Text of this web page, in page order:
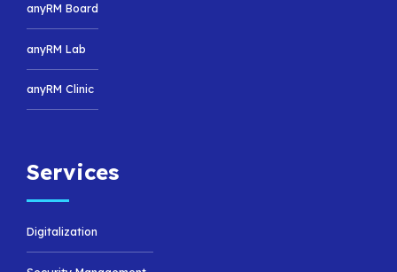
anyRM Board
anyRM Lab
anyRM Clinic
Services
Digitalization